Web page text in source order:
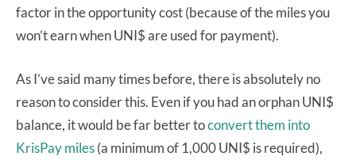
factor in the opportunity cost (because of the miles you
won’t earn when UNI$ are used for payment).
As I’ve said many times before, there is absolutely no
reason to consider this. Even if you had an orphan UNI$
balance, it would be far better toconvert them into
KrisPay miles(a minimum of 1,000 UNI$ is required),